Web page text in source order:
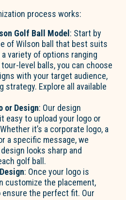
process works:
Golf Ball Model: Start by
of Wilson ball that best suits
variety of options ranging
level balls, you can choose
with your target audience,
strategy. Explore all available
or Design: Our design
easy to upload your logo or
it’s a corporate logo, a
a specific message, we
looks sharp and
golf ball.
: Once your logo is
customize the placement,
ensure the perfect fit. Our